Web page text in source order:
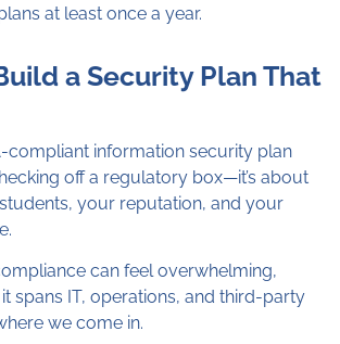
at least once a year.
a Security Plan That
compliant information security plan
off a regulatory box—it’s about
your reputation, and your
can feel overwhelming,
spans IT, operations, and third-party
we come in.